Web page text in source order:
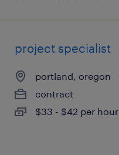
project specialist
portland, oregon
contract
$33 - $42 per hour